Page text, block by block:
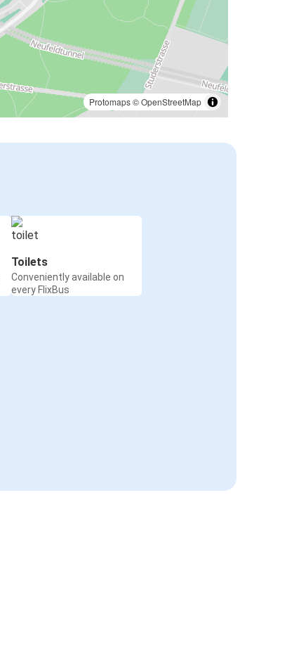
Protomaps©OpenStreetMap
Toilets
Conveniently available on
every FlixBus